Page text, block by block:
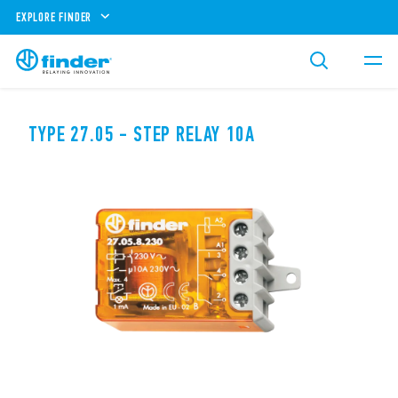
EXPLORE FINDER
TYPE 27.05 - STEP RELAY 10A